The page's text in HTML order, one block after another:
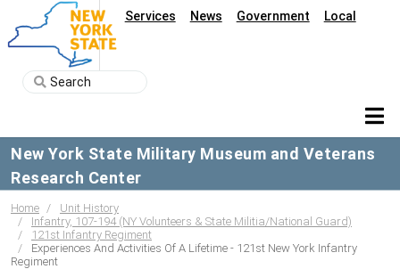
Services News Government Local
New York State Military Museum and Veterans
Research Center
Home
Unit History
Infantry, 107-194 (NY Volunteers & State Militia/National Guard)
121st Infantry Regiment
Experiences And Activities Of A Lifetime - 121st New York Infantry
Regiment